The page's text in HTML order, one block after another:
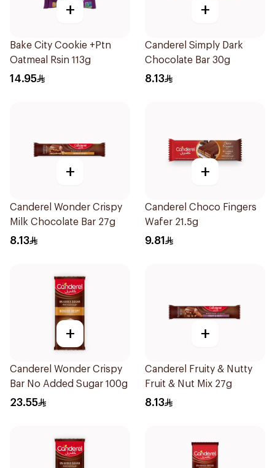
+
Bake City Cookie +Ptn
Oatmeal Rsin 113g
14.95
+
Canderel Simply Dark
Chocolate Bar 30g
8.13
+
Canderel Wonder Crispy
Milk Chocolate Bar 27g
8.13
+
Canderel Choco Fingers
Wafer 21.5g
9.81
+
Canderel Wonder Crispy
Bar No Added Sugar 100g
23.55
+
Canderel Fruity & Nutty
Fruit & Nut Mix 27g
8.13